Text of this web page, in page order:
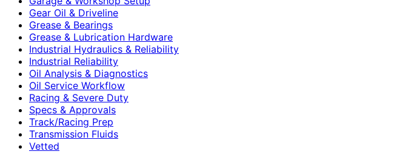
Gear Oil & Driveline
Grease & Bearings
Grease & Lubrication Hardware
Industrial Hydraulics & Reliability
Industrial Reliability
Oil Analysis & Diagnostics
Oil Service Workflow
Racing & Severe Duty
Specs & Approvals
Track/Racing Prep
Transmission Fluids
Vetted